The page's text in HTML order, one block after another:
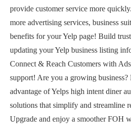
provide customer service more
more advertising services, business
benefits for your Yelp page! Build
updating your Yelp business listing
Connect & Reach Customers with
support! Are you a growing
advantage of Yelps high intent diner
solutions that simplify and streamline
Upgrade and enjoy a smoother FOH